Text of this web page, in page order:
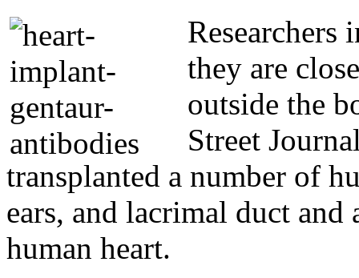
Researchers
they are
outside the
Street
transplanted a number of
ears, and lacrimal duct
human heart.